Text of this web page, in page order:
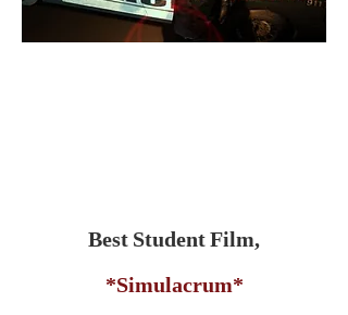
Best Student Film,
*Simulacrum*